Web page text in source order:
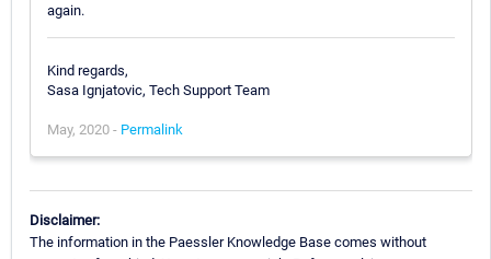
again.
Kind regards,
Sasa Ignjatovic, Tech Support Team
May, 2020 - Permalink
Disclaimer:
The information in the Paessler Knowledge Base comes without